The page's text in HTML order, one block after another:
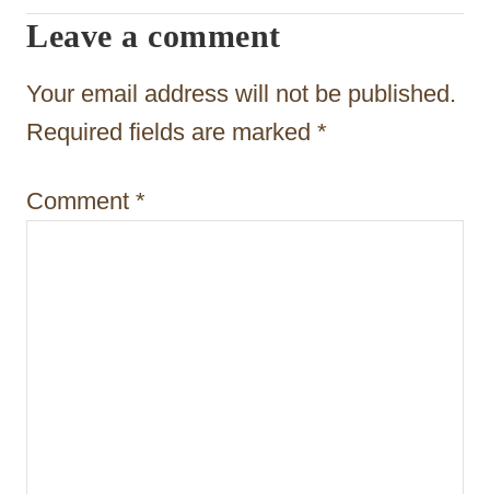
a
t
i
n
Leave a comment
Your email address will not be published.
Required fields are marked *
Comment *